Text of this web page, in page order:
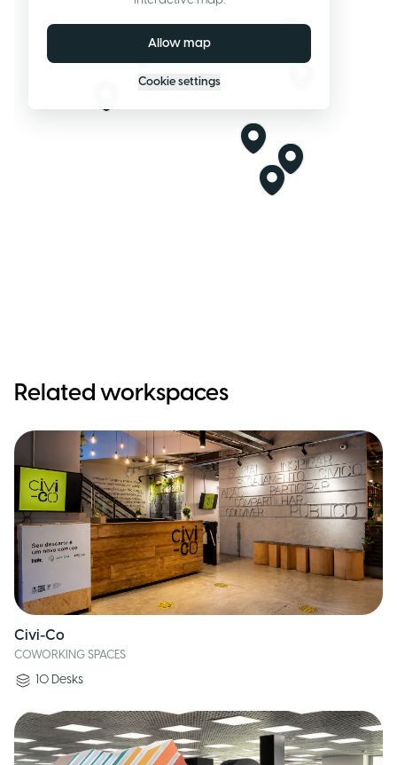
Allow map
Cookie settings
Related workspaces
Civi-Co
COWORKING SPACES
10 Desks